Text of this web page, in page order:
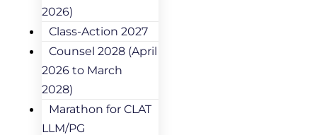
2026)
Class-Action 2027
Counsel 2028 (April
2026 to March
2028)
Marathon for CLAT
LLM/PG